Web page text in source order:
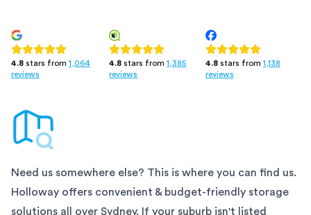
4.8 stars from 1,064
reviews
4.8 stars from 1,385
reviews
4.8 stars from 1,138
reviews
Need us somewhere else? This is where you can find us.
Holloway offers convenient & budget-friendly storage
solutions all over Sydney. If your suburb isn't listed